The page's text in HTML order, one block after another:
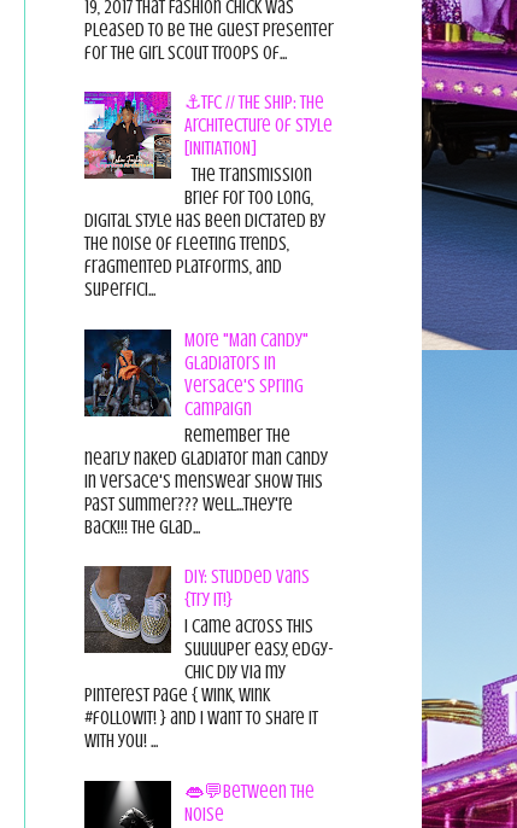
19, 2017 That Fashion Chick was
pleased to be the guest presenter
for the Girl Scout Troops of...
⚓TFC // THE SHIP: The
Architecture of Style
[INITIATION]
The Transmission
Brief For too long,
digital style has been dictated by
the noise of fleeting trends,
fragmented platforms, and
superfici...
More "Man Candy"
Gladiators in
Versace's Spring
Campaign
Remember the
nearly naked gladiator man candy
in Versace's menswear show this
past summer??? Well...they're
back!!! The glad...
DIY: Studded Vans
{Try it!}
I came across this
suuuuper easy, edgy-
chic diy via my
pinterest page { wink, wink
#followit! } and I want to share it
with you! ...
👄💬Between the
Noise